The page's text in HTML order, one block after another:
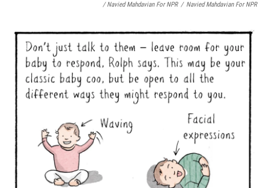
/ Navied Mahdavian For NPR / Navied Mahdavian For NPR